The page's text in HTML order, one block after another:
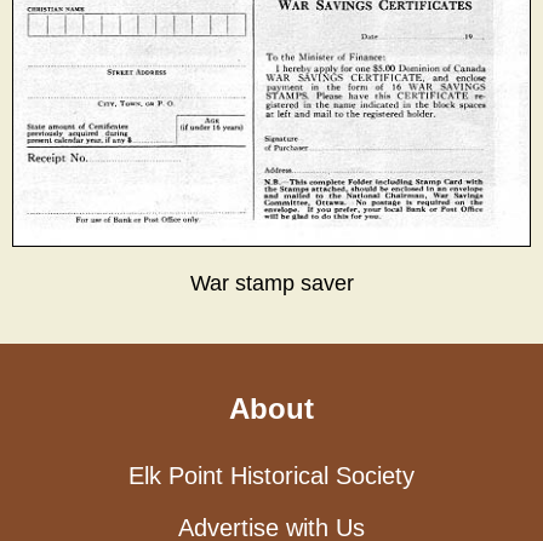
War stamp saver
About
Elk Point Historical Society
Advertise with Us